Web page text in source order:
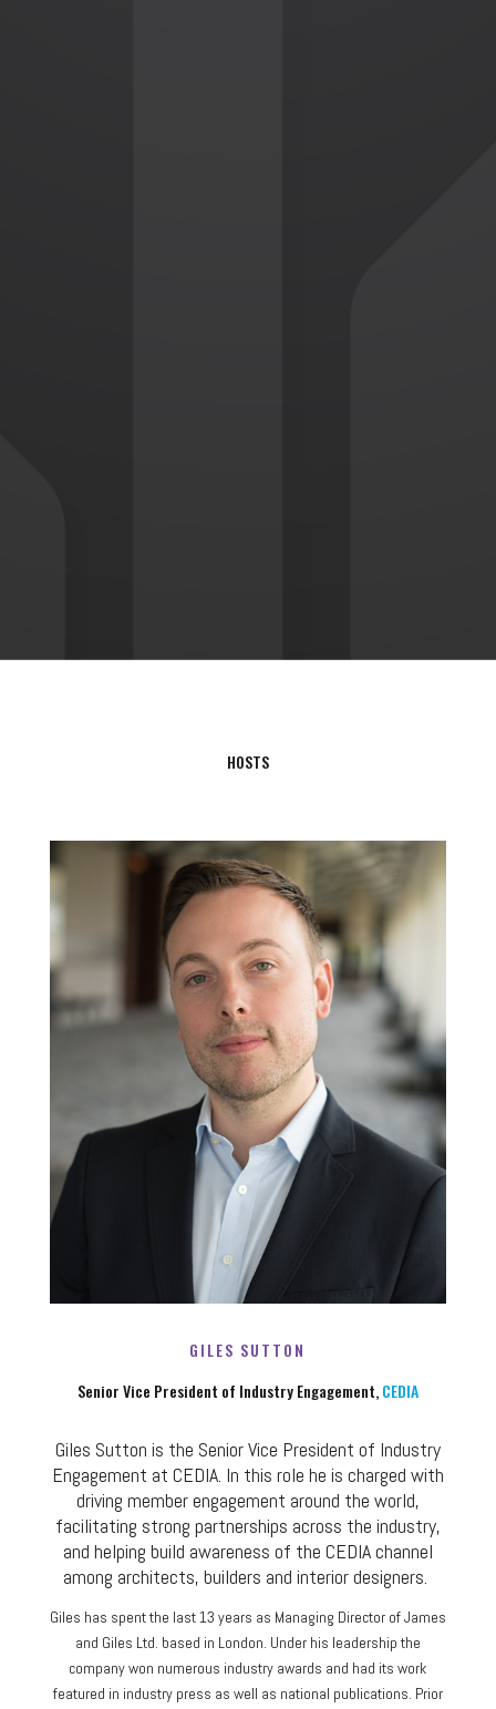
HOSTS
GILES SUTTON
Senior Vice President of Industry Engagement,CEDIA
Giles Sutton is the Senior Vice President of Industry
Engagement at CEDIA. In this role he is charged with
driving member engagement around the world,
facilitating strong partnerships across the industry,
and helping build awareness of the CEDIA channel
among architects, builders and interior designers.
Giles has spent the last 13 years as Managing Director of James
and Giles Ltd. based in London. Under his leadership the
company won numerous industry awards and had its work
featured in industry press as well as national publications. Prior